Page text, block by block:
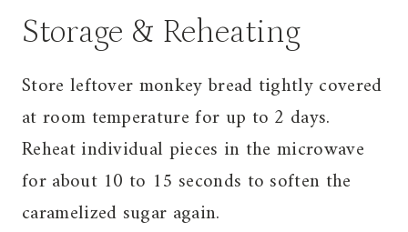
Storage & Reheating
Store leftover monkey bread tightly covered
at room temperature for up to 2 days.
Reheat individual pieces in the microwave
for about 10 to 15 seconds to soften the
caramelized sugar again.